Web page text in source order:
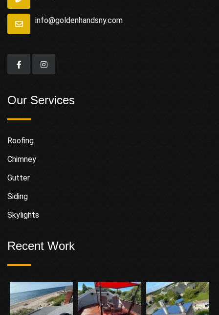
info@goldenhandsny.com
Our Services
Roofing
Chimney
Gutter
Siding
Skylights
Recent Work